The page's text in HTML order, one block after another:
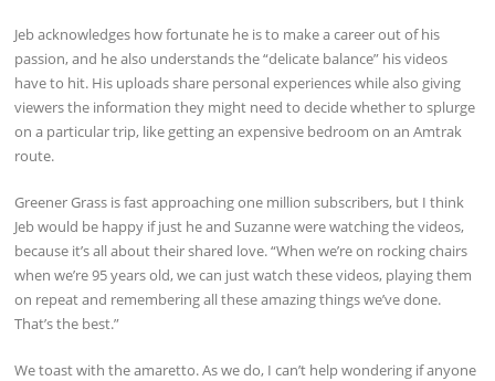
Jeb acknowledges how fortunate he is to make a career out of his
passion, and he also understands the “delicate balance” his videos
have to hit. His uploads share personal experiences while also giving
viewers the information they might need to decide whether to splurge
on a particular trip, like getting an expensive bedroom on an Amtrak
route.
Greener Grass is fast approaching one million subscribers, but I think
Jeb would be happy if just he and Suzanne were watching the videos,
because it’s all about their shared love. “When we’re on rocking chairs
when we’re 95 years old, we can just watch these videos, playing them
on repeat and remembering all these amazing things we’ve done.
That’s the best.”
We toast with the amaretto. As we do, I can’t help wondering if anyone